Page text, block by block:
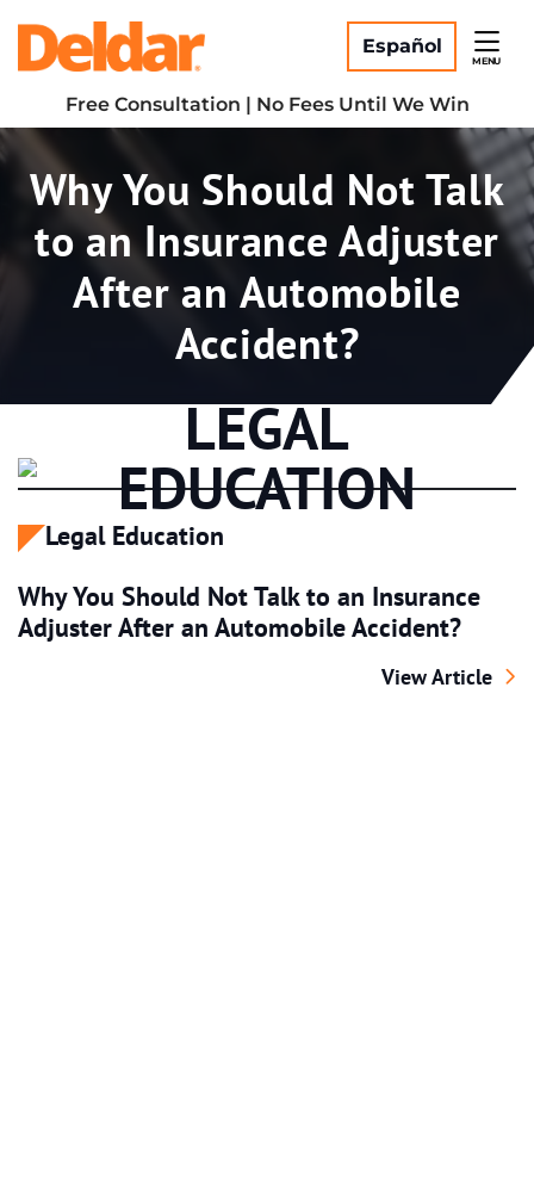
content
Return home
Español
MENU
Free Consultation | No Fees Until We Win
Tag:
Why You Should Not Talk
to an Insurance Adjuster
After an Automobile
Accident?
LEGAL
EDUCATION
Legal Education
Why You Should Not Talk to an Insurance
Adjuster After an Automobile Accident?
Why You
View Article